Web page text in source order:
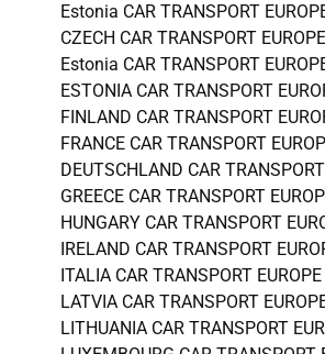
Estonia CAR TRANSPORT
CZECH CAR TRANSPORT EUROPE
Estonia CAR TRANSPORT
ESTONIA CAR TRANSPORT
FINLAND CAR TRANSPORT
FRANCE CAR TRANSPORT
DEUTSCHLAND CAR
GREECE CAR TRANSPORT
HUNGARY CAR TRANSPORT
IRELAND CAR TRANSPORT
ITALIA CAR TRANSPORT EUROPE
LATVIA CAR TRANSPORT
LITHUANIA CAR TRANSPORT